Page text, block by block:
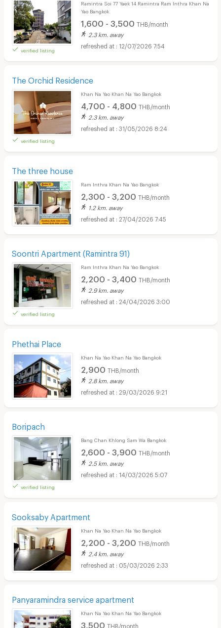
verified listing
Ramintra Soi 77 Yaek 14 Ramintra Ram Inthra Khan Na
Yao Bangkok
1,600 - 3,500 THB/month
2.3 km. away
12/07/2026 7:54
The Orchid Residence
verified listing
Khan Na Yao Khan Na Yao Bangkok
4,700 - 4,800 THB/month
2.3 km. away
31/05/2026 8:24
The three house
Ram Inthra Khan Na Yao Bangkok
2,300 - 3,200 THB/month
1.2 km. away
27/04/2026 7:45
Soontri Apartment (Ramintra 91)
verified listing
Ram Inthra Khan Na Yao Bangkok
2,200 - 3,400 THB/month
2.9 km. away
24/04/2026 3:00
Phethai Place
Khan Na Yao Khan Na Yao Bangkok
2,900 THB/month
2.8 km. away
29/03/2026 9:21
Boripach
verified listing
Bang Chan Khlong Sam Wa Bangkok
2,600 - 3,900 THB/month
2.5 km. away
14/03/2026 5:07
Sooksaby Apartment
Khan Na Yao Khan Na Yao Bangkok
2,200 - 3,200 THB/month
2.4 km. away
05/03/2026 2:33
Panyaramindra service apartment
Khan Na Yao Khan Na Yao Bangkok
3,500 THB/month